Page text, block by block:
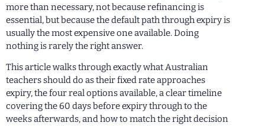
more than necessary, not because refinancing is
essential, but because the default path through expiry is
usually the most expensive one available. Doing
nothing is rarely the right answer.
This article walks through exactly what Australian
teachers should do as their fixed rate approaches
expiry, the four real options available, a clear timeline
covering the 60 days before expiry through to the
weeks afterwards, and how to match the right decision